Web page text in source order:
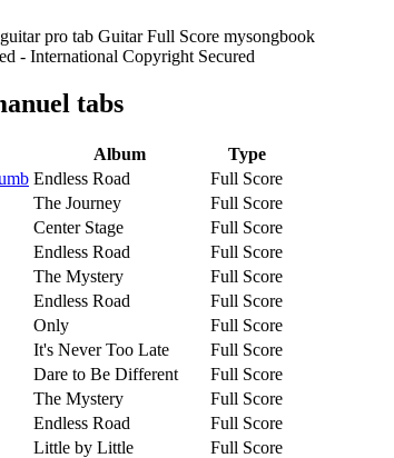
- International Copyright Secured
tabs
Album
Type
Endless Road
Full Score
The Journey
Full Score
Center Stage
Full Score
Endless Road
Full Score
The Mystery
Full Score
Endless Road
Full Score
Only
Full Score
It's Never Too Late
Full Score
Dare to Be Different
Full Score
The Mystery
Full Score
Endless Road
Full Score
Little by Little
Full Score